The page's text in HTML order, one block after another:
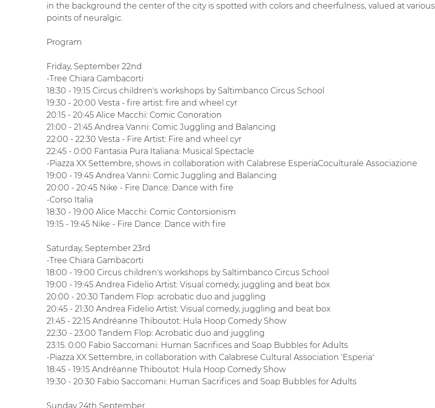
in the background the center of the city is spotted with colors and cheerfulness, valued at various
points of neuralgic.
Program
Friday, September 22nd
-Tree Chiara Gambacorti
18:30 - 19:15 Circus children's workshops by Saltimbanco Circus School
19:30 - 20:00 Vesta - fire artist: fire and wheel cyr
20:15 - 20:45 Alice Macchi: Comic Conoration
21:00 - 21:45 Andrea Vanni: Comic Juggling and Balancing
22:00 - 22:30 Vesta - Fire Artist: Fire and wheel cyr
22:45 - 0:00 Fantasia Pura Italiana: Musical Spectacle
-Piazza XX Settembre, shows in collaboration with Calabrese EsperiaCoculturale Associazione
19:00 - 19:45 Andrea Vanni: Comic Juggling and Balancing
20:00 - 20:45 Nike - Fire Dance: Dance with fire
-Corso Italia
18:30 - 19:00 Alice Macchi: Comic Contorsionism
19:15 - 19:45 Nike - Fire Dance: Dance with fire
Saturday, September 23rd
-Tree Chiara Gambacorti
18:00 - 19:00 Circus children's workshops by Saltimbanco Circus School
19:00 - 19:45 Andrea Fidelio Artist: Visual comedy, juggling and beat box
20:00 - 20:30 Tandem Flop: acrobatic duo and juggling
20:45 - 21:30 Andrea Fidelio Artist: Visual comedy, juggling and beat box
21:45 - 22:15 Andréanne Thiboutot: Hula Hoop Comedy Show
22:30 - 23:00 Tandem Flop: Acrobatic duo and juggling
23:15. 0:00 Fabio Saccomani: Human Sacrifices and Soap Bubbles for Adults
-Piazza XX Settembre, in collaboration with Calabrese Cultural Association 'Esperia'
18:45 - 19:15 Andréanne Thiboutot: Hula Hoop Comedy Show
19:30 - 20:30 Fabio Saccomani: Human Sacrifices and Soap Bubbles for Adults
Sunday 24th September